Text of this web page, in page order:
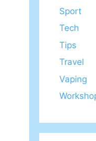
Sport
Tech
Tips
Travel
Vaping